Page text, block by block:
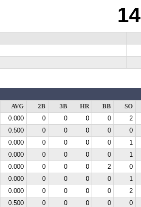
14
AVG 2B 3B HR BB SO
0.000 0 0 0 0 2
0.500 0 0 0 0 0
0.000 0 0 0 0 1
0.000 0 0 0 0 1
0.000 0 0 0 2 0
0.000 0 0 0 0 1
0.000 0 0 0 0 2
0.500 0 0 0 0 0